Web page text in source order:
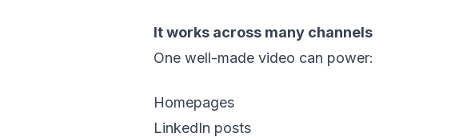
It works across many channels
One well-made video can power:
Homepages
LinkedIn posts